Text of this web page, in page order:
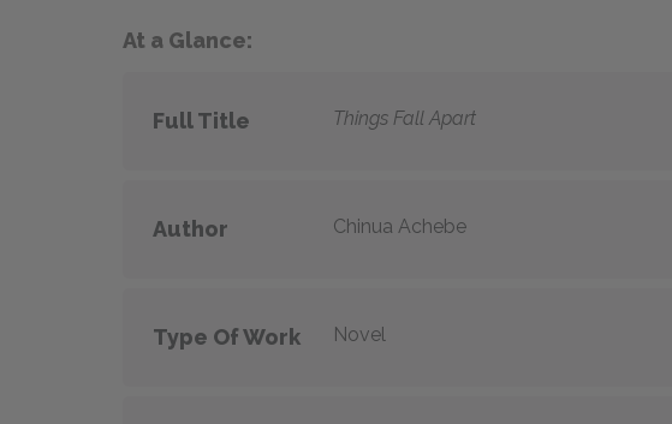
At a Glance:
Full Title Things Fall Apart
Author Chinua Achebe
Type Of Work Novel